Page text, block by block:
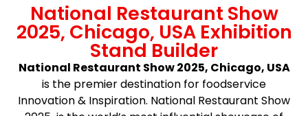
National Restaurant Show
2025, Chicago, USA Exhibition
Stand Builder
National Restaurant Show 2025, Chicago, USA
is the premier destination for foodservice
Innovation & Inspiration. National Restaurant Show